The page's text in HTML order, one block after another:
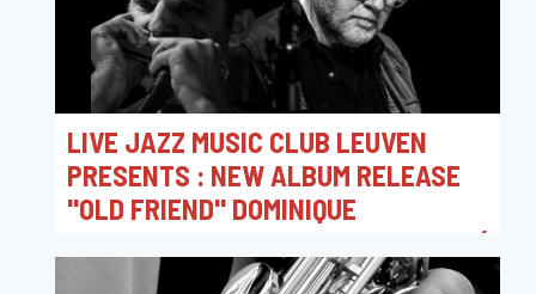
LIVE JAZZ MUSIC CLUB LEUVEN
PRESENTS : NEW ALBUM RELEASE
"OLD FRIEND" DOMINIQUE
VANTOMME 4TET & LAURENT MAUR (
MONDHARMONICA )